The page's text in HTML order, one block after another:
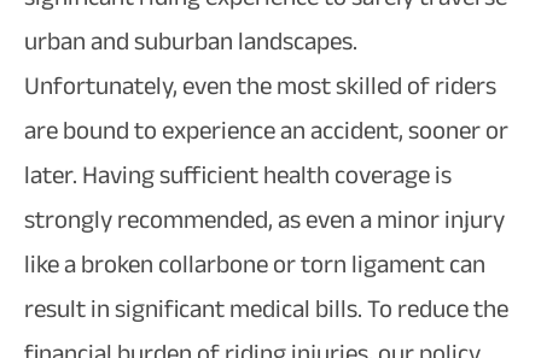
urban and suburban landscapes.
Unfortunately, even the most skilled of riders
are bound to experience an accident, sooner or
later. Having sufficient health coverage is
strongly recommended, as even a minor injury
like a broken collarbone or torn ligament can
result in significant medical bills. To reduce the